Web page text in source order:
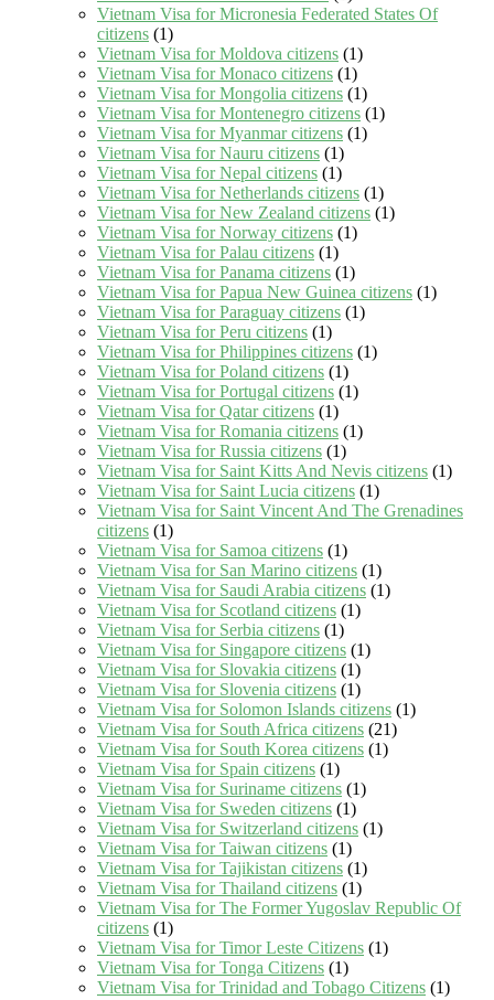
Vietnam Visa for Micronesia Federated States Of
citizens (1)
Vietnam Visa for Moldova citizens (1)
Vietnam Visa for Monaco citizens (1)
Vietnam Visa for Mongolia citizens (1)
Vietnam Visa for Montenegro citizens (1)
Vietnam Visa for Myanmar citizens (1)
Vietnam Visa for Nauru citizens (1)
Vietnam Visa for Nepal citizens (1)
Vietnam Visa for Netherlands citizens (1)
Vietnam Visa for New Zealand citizens (1)
Vietnam Visa for Norway citizens (1)
Vietnam Visa for Palau citizens (1)
Vietnam Visa for Panama citizens (1)
Vietnam Visa for Papua New Guinea citizens (1)
Vietnam Visa for Paraguay citizens (1)
Vietnam Visa for Peru citizens (1)
Vietnam Visa for Philippines citizens (1)
Vietnam Visa for Poland citizens (1)
Vietnam Visa for Portugal citizens (1)
Vietnam Visa for Qatar citizens (1)
Vietnam Visa for Romania citizens (1)
Vietnam Visa for Russia citizens (1)
Vietnam Visa for Saint Kitts And Nevis citizens (1)
Vietnam Visa for Saint Lucia citizens (1)
Vietnam Visa for Saint Vincent And The Grenadines
citizens (1)
Vietnam Visa for Samoa citizens (1)
Vietnam Visa for San Marino citizens (1)
Vietnam Visa for Saudi Arabia citizens (1)
Vietnam Visa for Scotland citizens (1)
Vietnam Visa for Serbia citizens (1)
Vietnam Visa for Singapore citizens (1)
Vietnam Visa for Slovakia citizens (1)
Vietnam Visa for Slovenia citizens (1)
Vietnam Visa for Solomon Islands citizens (1)
Vietnam Visa for South Africa citizens (21)
Vietnam Visa for South Korea citizens (1)
Vietnam Visa for Spain citizens (1)
Vietnam Visa for Suriname citizens (1)
Vietnam Visa for Sweden citizens (1)
Vietnam Visa for Switzerland citizens (1)
Vietnam Visa for Taiwan citizens (1)
Vietnam Visa for Tajikistan citizens (1)
Vietnam Visa for Thailand citizens (1)
Vietnam Visa for The Former Yugoslav Republic Of
citizens (1)
Vietnam Visa for Timor Leste Citizens (1)
Vietnam Visa for Tonga Citizens (1)
Vietnam Visa for Trinidad and Tobago Citizens (1)